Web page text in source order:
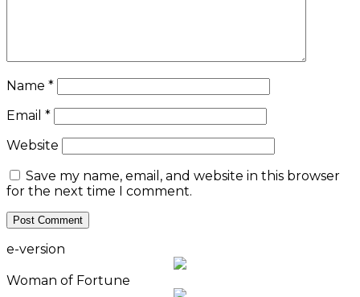
Name *
Email *
Website
Save my name, email, and website in this browser
for the next time I comment.
e-version
Woman of Fortune